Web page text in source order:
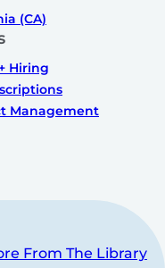
(CA)
Hiring
Management
From The Library